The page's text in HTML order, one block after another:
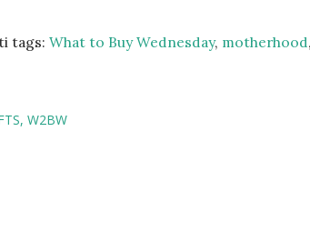
tags: What to Buy Wednesday, motherhood,
W2BW